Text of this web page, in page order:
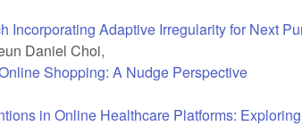
Adaptive Irregularity for Next
Daniel Choi,
Shopping: A Nudge Perspective
in Online Healthcare Platforms: